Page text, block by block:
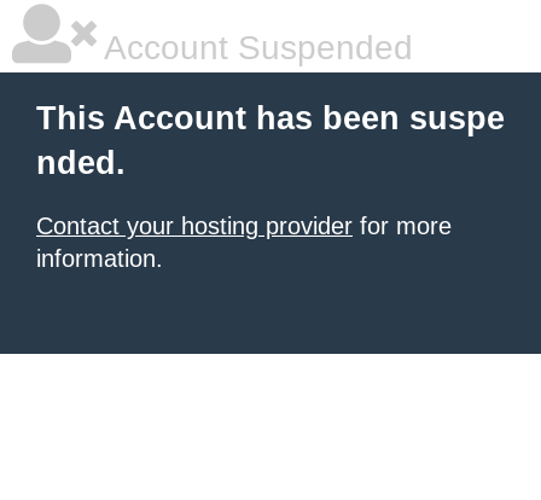
Account Suspended
This Account has been suspe
nded.
Contact your hosting provider for more
information.